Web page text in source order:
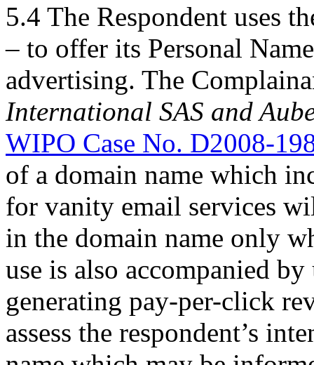
5.4 The Respondent uses
– to offer its Personal
advertising. The
International SAS and
WIPO Case No. D2008-
of a domain name which
for vanity email services
in the domain name only
use is also accompanied
generating pay-per-click
assess the respondent’s